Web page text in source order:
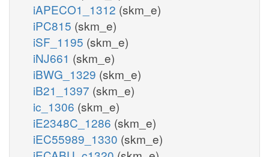
iAPECO1_1312 (skm_e)
iPC815 (skm_e)
iSF_1195 (skm_e)
iNJ661 (skm_e)
iBWG_1329 (skm_e)
iB21_1397 (skm_e)
ic_1306 (skm_e)
iE2348C_1286 (skm_e)
iEC55989_1330 (skm_e)